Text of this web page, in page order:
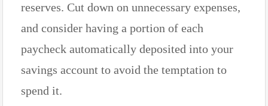
reserves. Cut down on unnecessary expenses,
and consider having a portion of each
paycheck automatically deposited into your
savings account to avoid the temptation to
spend it.